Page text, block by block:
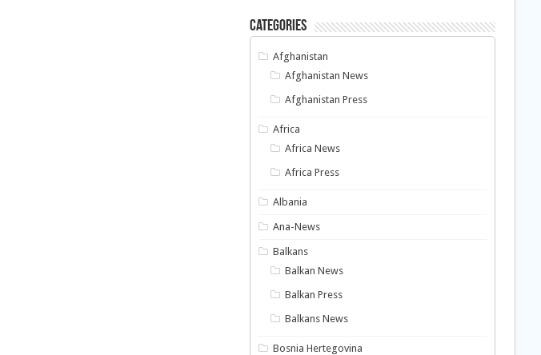
Categories
Afghanistan
Afghanistan News
Afghanistan Press
Africa
Africa News
Africa Press
Albania
Ana-News
Balkans
Balkan News
Balkan Press
Balkans News
Bosnia Hertegovina